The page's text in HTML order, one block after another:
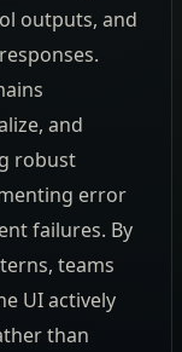
outputs, and
and
robust
error
failures. By
teams
UI actively
than